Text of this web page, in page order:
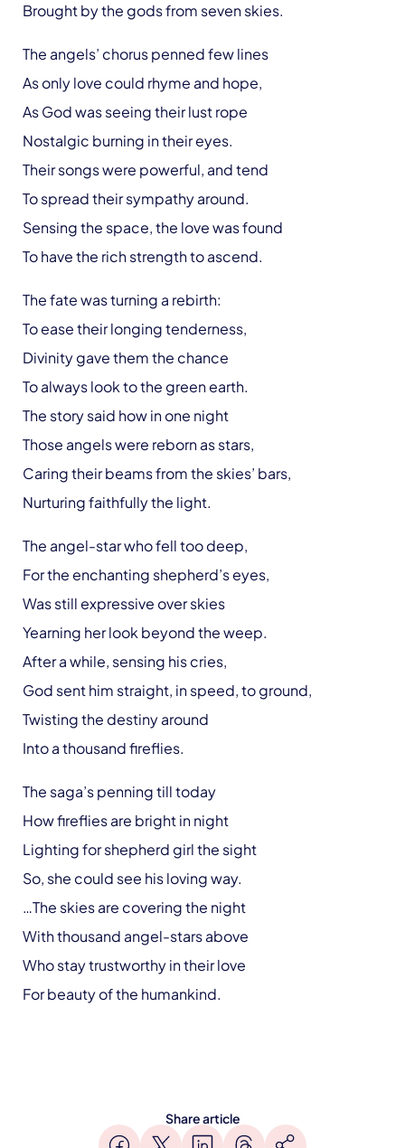
Brought by the gods from seven skies.
The angels’ chorus penned few lines
As only love could rhyme and hope,
As God was seeing their lust rope
Nostalgic burning in their eyes.
Their songs were powerful, and tend
To spread their sympathy around.
Sensing the space, the love was found
To have the rich strength to ascend.
The fate was turning a rebirth:
To ease their longing tenderness,
Divinity gave them the chance
To always look to the green earth.
The story said how in one night
Those angels were reborn as stars,
Caring their beams from the skies’ bars,
Nurturing faithfully the light.
The angel-star who fell too deep,
For the enchanting shepherd’s eyes,
Was still expressive over skies
Yearning her look beyond the weep.
After a while, sensing his cries,
God sent him straight, in speed, to ground,
Twisting the destiny around
Into a thousand fireflies.
The saga’s penning till today
How fireflies are bright in night
Lighting for shepherd girl the sight
So, she could see his loving way.
…The skies are covering the night
With thousand angel-stars above
Who stay trustworthy in their love
For beauty of the humankind.
Share article